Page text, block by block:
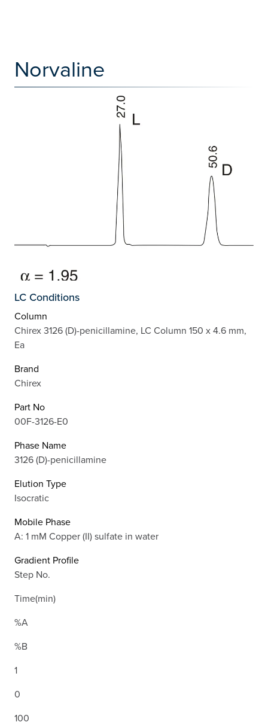
Norvaline
LC Conditions
Column
Chirex 3126 (D)-penicillamine, LC Column 150 x 4.6 mm,
Ea
Brand
Chirex
Part No
00F-3126-E0
Phase Name
3126 (D)-penicillamine
Elution Type
Isocratic
Mobile Phase
A: 1 mM Copper (II) sulfate in water
Gradient Profile
Step No.
Time(min)
%A
%B
1
0
100